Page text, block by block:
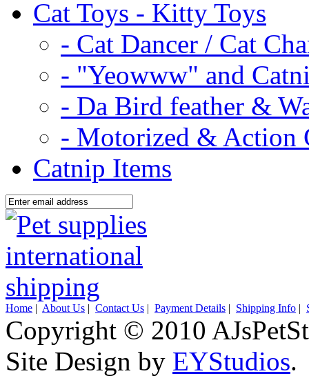
Cat Toys - Kitty Toys
- Cat Dancer / Cat
- "Yeowww" and
- Da Bird feather &
- Motorized & Action
Catnip Items
Home | About Us | Contact Us | Payment Details | Shipping Info |
Copyright © 2010
Site Design by EYStudios.